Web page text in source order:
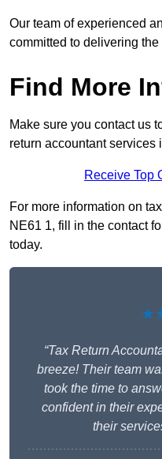
Our team of experienced
committed to delivering
Find More
Make sure you contact us
return accountant services
Receive Top
For more information on
NE61 1, fill in the contact
today.
“Tax Return
breeze! Their team
took the time to
confident in their
their